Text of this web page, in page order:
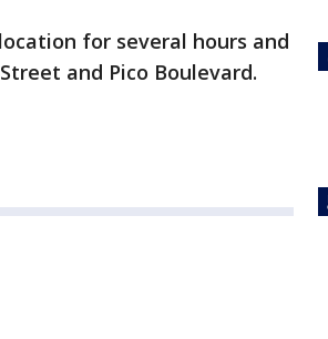
for several hours and
and Pico Boulevard.